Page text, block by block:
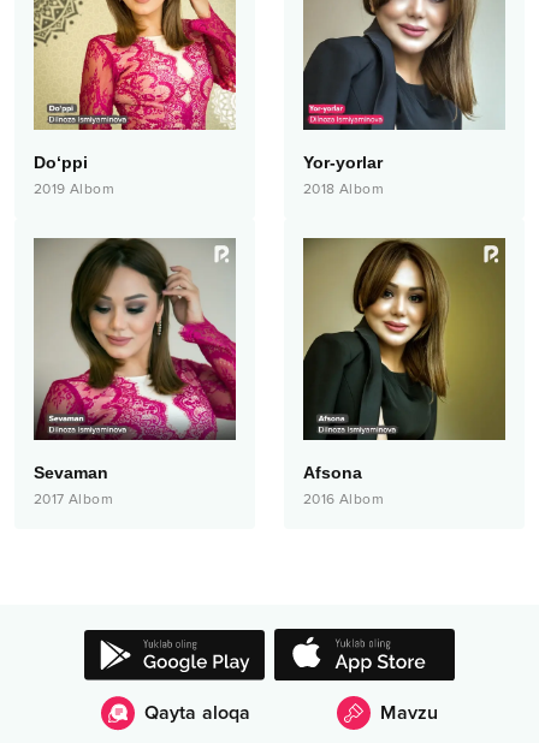
Do‘ppi
2019 Albom
Yor-yorlar
2018 Albom
Sevaman
2017 Albom
Afsona
2016 Albom
Qayta aloqa Mavzu